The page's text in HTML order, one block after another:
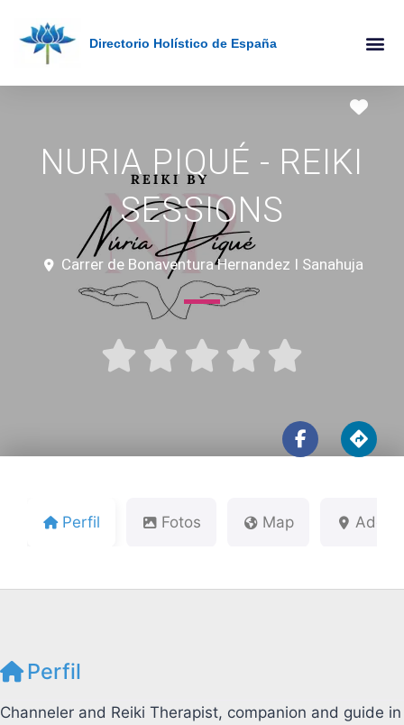
Directorio Holístico de España
NURIA PIQUÉ - REIKI
SESSIONS
Carrer de Bonaventura Hernandez I Sanahuja
    
Perfil Fotos Map
Perfil
Channeler and Reiki Therapist, companion and guide in